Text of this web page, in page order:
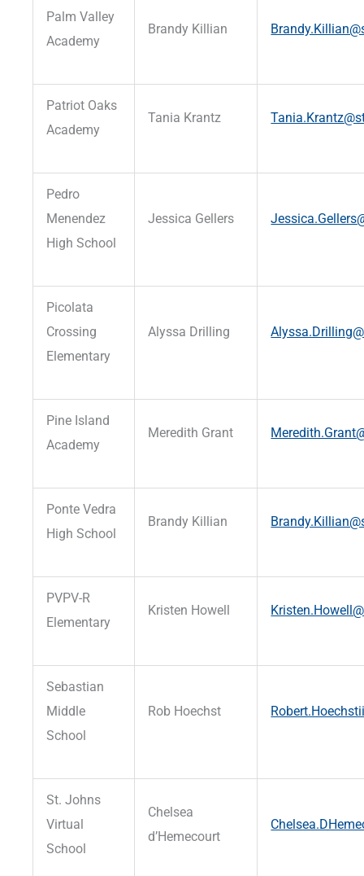
Palm Valley
Academy
Brandy Killian
Patriot Oaks
Academy
Tania Krantz
Pedro
Menendez
High School
Jessica Gellers
Picolata
Crossing
Elementary
Alyssa Drilling
Pine Island
Academy
Meredith Grant
Ponte Vedra
High School
Brandy Killian
PVPV-R
Elementary
Kristen Howell
Sebastian
Middle
School
Rob Hoechst
St. Johns
Virtual
School
Chelsea
d’Hemecourt